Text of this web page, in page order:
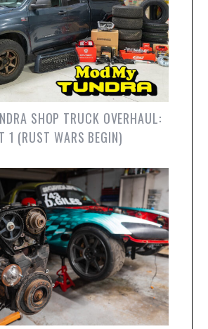
SHOP TRUCK OVERHAUL:
1 (RUST WARS BEGIN)